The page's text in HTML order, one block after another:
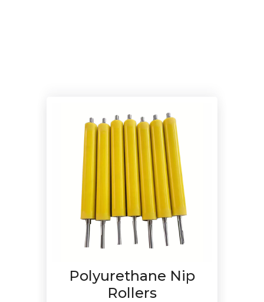
Polyurethane Nip
Rollers